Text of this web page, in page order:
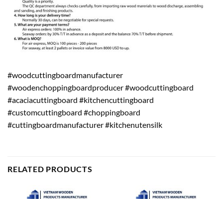
#woodcuttingboardmanufacturer
#woodenchoppingboardproducer #woodcuttingboard
#acaciacuttingboard #kitchencuttingboard
#customcuttingboard #choppingboard
#cuttingboardmanufacturer #kitchenutensilk
RELATED PRODUCTS